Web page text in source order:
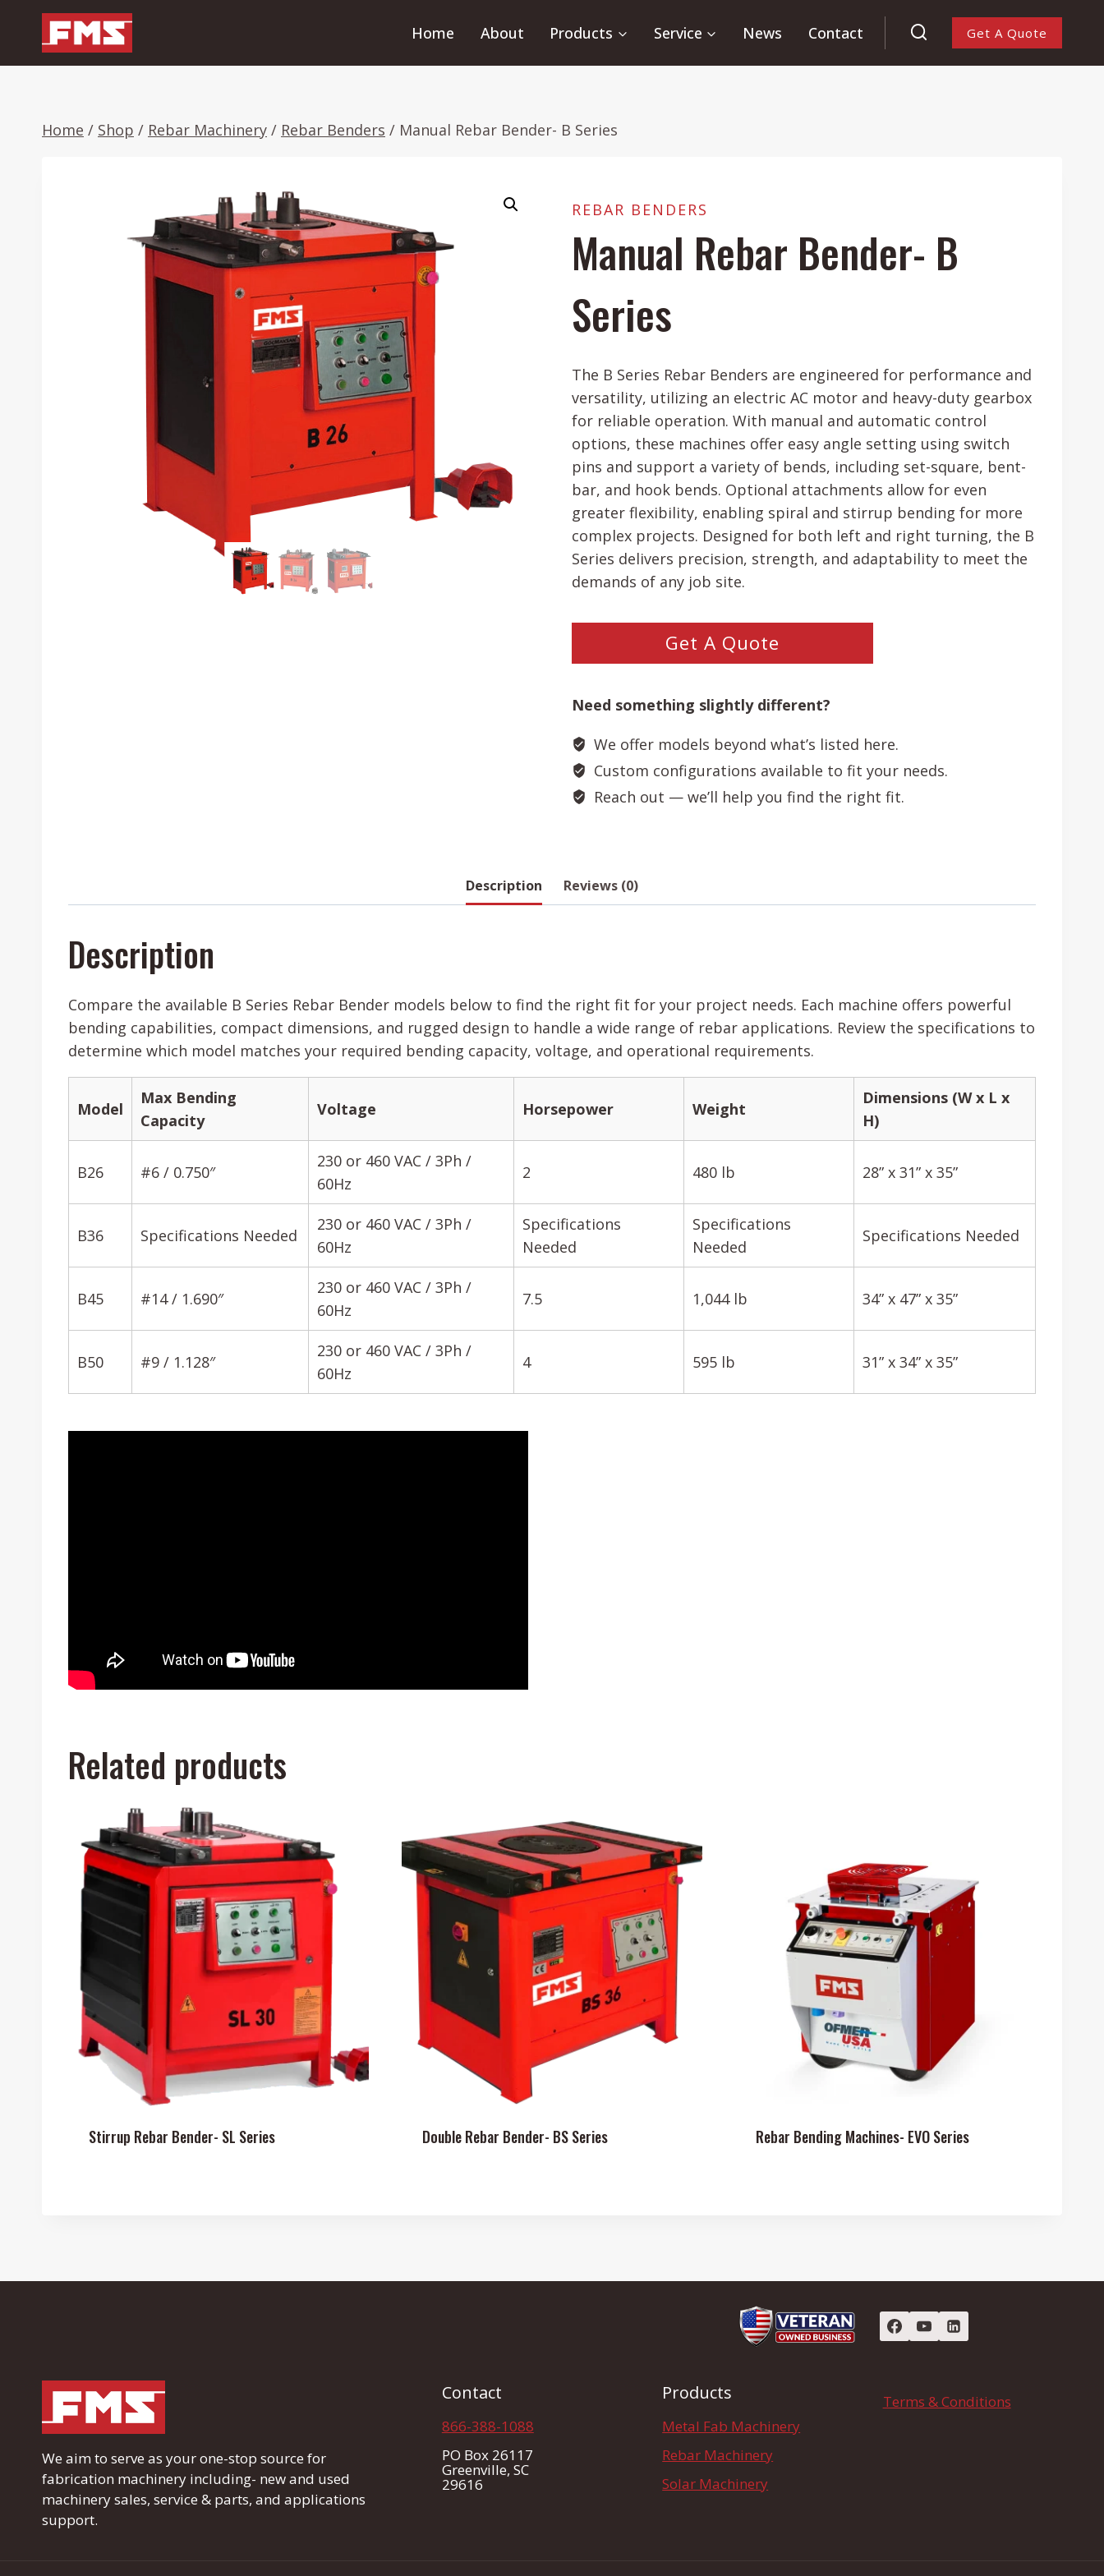
content
Home About Products Service News Contact Get A Quote
Home / Shop / Rebar Machinery / Rebar Benders / Manual Rebar Bender- B Series
REBAR BENDERS
Manual Rebar Bender- B
Series
The B Series Rebar Benders are engineered for performance and
versatility, utilizing an electric AC motor and heavy-duty gearbox
for reliable operation. With manual and automatic control
options, these machines offer easy angle setting using switch
pins and support a variety of bends, including set-square, bent-
bar, and hook bends. Optional attachments allow for even
greater flexibility, enabling spiral and stirrup bending for more
complex projects. Designed for both left and right turning, the B
Series delivers precision, strength, and adaptability to meet the
demands of any job site.
Get A Quote
Need something slightly different?
We offer models beyond what’s listed here.
Custom configurations available to fit your needs.
Reach out — we’ll help you find the right fit.
Description Reviews (0)
Description
Compare the available B Series Rebar Bender models below to find the right fit for your project needs. Each machine offers powerful
bending capabilities, compact dimensions, and rugged design to handle a wide range of rebar applications. Review the specifications to
determine which model matches your required bending capacity, voltage, and operational requirements.
Model
Max Bending
Capacity
Voltage Horsepower Weight
Dimensions (W x L x
H)
B26 #6 / 0.750″
230 or 460 VAC / 3Ph /
60Hz
2 480 lb 28” x 31” x 35”
B36 Specifications Needed
230 or 460 VAC / 3Ph /
60Hz
Specifications
Needed
Specifications
Needed
Specifications Needed
B45 #14 / 1.690″
230 or 460 VAC / 3Ph /
60Hz
7.5 1,044 lb 34” x 47” x 35”
B50 #9 / 1.128″
230 or 460 VAC / 3Ph /
60Hz
4 595 lb 31” x 34” x 35”
Related products
Stirrup Rebar Bender- SL Series Double Rebar Bender- BS Series Rebar Bending Machines- EVO Series
We aim to serve as your one-stop source for
fabrication machinery including- new and used
machinery sales, service & parts, and applications
support.
Contact
866-388-1088
PO Box 26117
Greenville, SC
29616
Products
Metal Fab Machinery
Rebar Machinery
Solar Machinery
Terms & Conditions